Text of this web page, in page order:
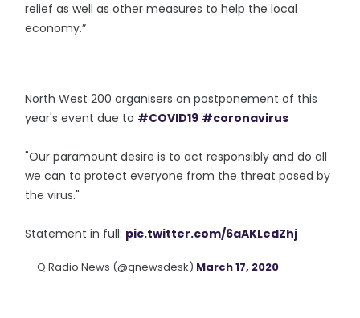
relief as well as other measures to help the local
economy.”
North West 200 organisers on postponement of this
year's event due to #COVID19 #coronavirus
"Our paramount desire is to act responsibly and do all
we can to protect everyone from the threat posed by
the virus."
Statement in full: pic.twitter.com/6aAKLedZhj
— Q Radio News (@qnewsdesk) March 17, 2020